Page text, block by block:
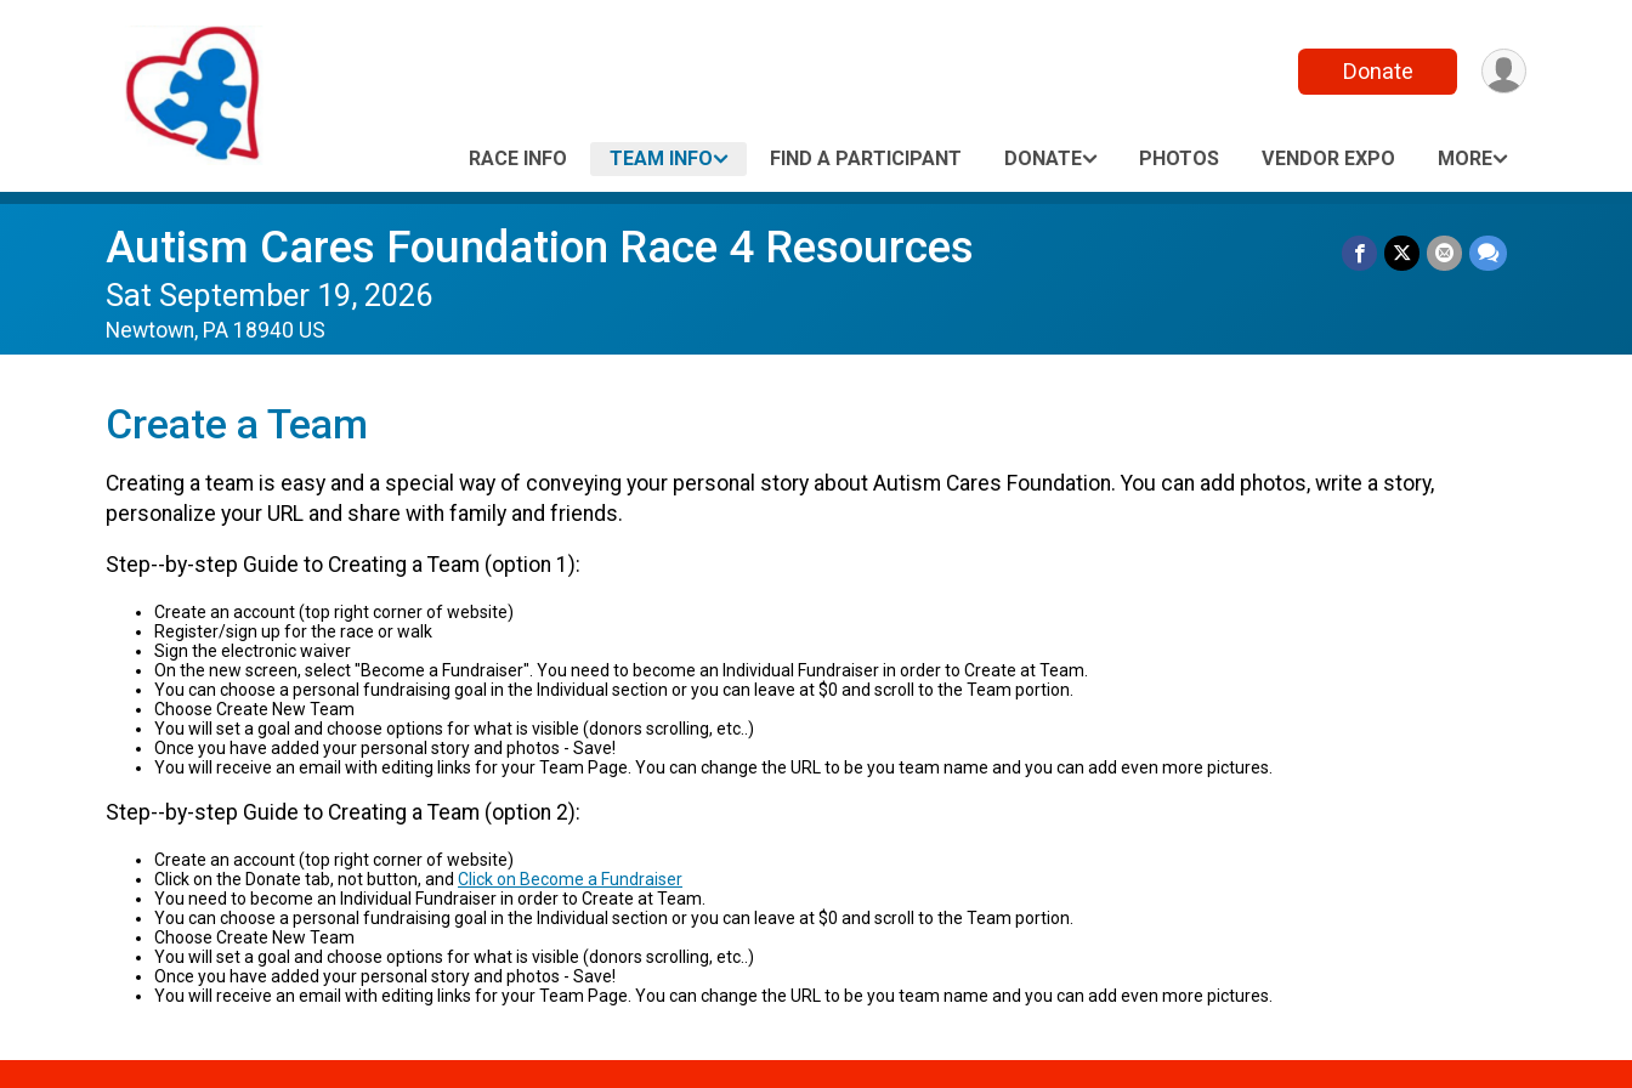
Donate
RACE INFO TEAM INFO FIND A PARTICIPANT DONATE PHOTOS VENDOR EXPO MORE
Autism Cares Foundation Race 4 Resources
Sat September 19, 2026
Newtown, PA 18940 US
Create a Team
Creating a team is easy and a special way of conveying your personal story about Autism Cares Foundation. You can add photos, write a story,
personalize your URL and share with family and friends.
Step--by-step Guide to Creating a Team (option 1):
Create an account (top right corner of website)
Register/sign up for the race or walk
Sign the electronic waiver
On the new screen, select "Become a Fundraiser". You need to become an Individual Fundraiser in order to Create at Team.
You can choose a personal fundraising goal in the Individual section or you can leave at $0 and scroll to the Team portion.
Choose Create New Team
You will set a goal and choose options for what is visible (donors scrolling, etc..)
Once you have added your personal story and photos - Save!
You will receive an email with editing links for your Team Page. You can change the URL to be you team name and you can add even more pictures.
Step--by-step Guide to Creating a Team (option 2):
Create an account (top right corner of website)
Click on the Donate tab, not button, and Click on Become a Fundraiser
You need to become an Individual Fundraiser in order to Create at Team.
You can choose a personal fundraising goal in the Individual section or you can leave at $0 and scroll to the Team portion.
Choose Create New Team
You will set a goal and choose options for what is visible (donors scrolling, etc..)
Once you have added your personal story and photos - Save!
You will receive an email with editing links for your Team Page. You can change the URL to be you team name and you can add even more pictures.